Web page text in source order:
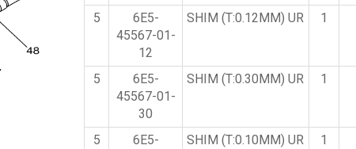
5
6E5-
45567-01-
12
SHIM (T:0.12MM) UR 1
5
6E5-
45567-01-
30
SHIM (T:0.30MM) UR 1
5
6E5-
SHIM (T:0.10MM) UR 1